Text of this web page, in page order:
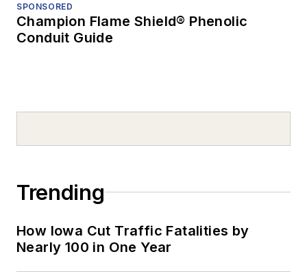
SPONSORED
Champion Flame Shield® Phenolic
Conduit Guide
Trending
How Iowa Cut Traffic Fatalities by
Nearly 100 in One Year